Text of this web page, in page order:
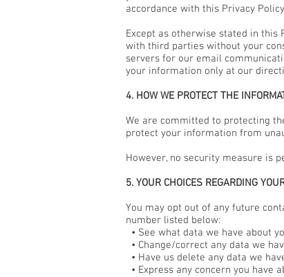
accordance with this Privacy
Except as otherwise stated in
with third parties without your
servers for our email
your information only at our
4. HOW WE PROTECT THE
We are committed to protecting
protect your information from
However, no security measure is
5. YOUR CHOICES REGARDING
You may opt out of any future
number listed below:
• See what data we have about
• Change/correct any data we
• Have us delete any data we
• Express any concern you have